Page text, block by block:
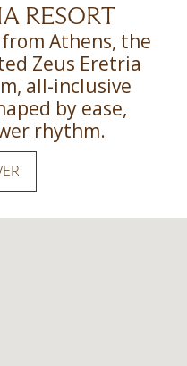
RESORT
Athens, the
Zeus Eretria
all-inclusive
by ease,
rhythm.